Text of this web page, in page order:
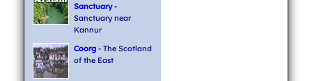
Sanctuary-
Sanctuary near
Kannur
Coorg- The Scotland
of the East